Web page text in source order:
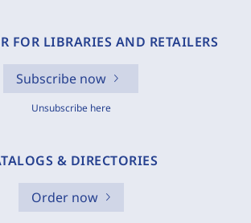
FOR LIBRARIES AND RETAILERS
Subscribe now
Unsubscribe here
& DIRECTORIES
Order now